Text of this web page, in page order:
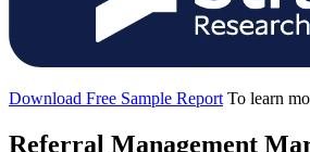
Download Free Sample Report To learn
Referral Management